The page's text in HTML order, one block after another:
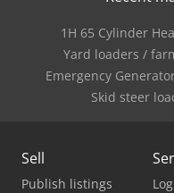
1H 65 Cylinder
Yard loaders /
Emergency
Skid steer
Sell
Publish listings